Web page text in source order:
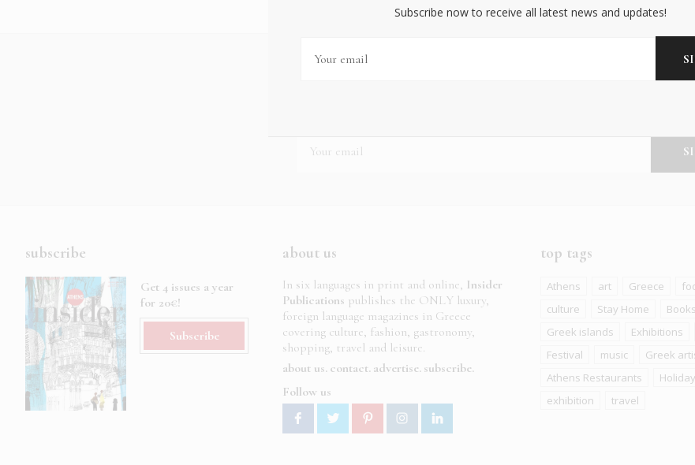
subscribe
Get 4 issues a year
for 20€!
Subscribe
about us
In six languages in print and online, Insider
Publications publishes the ONLY luxury,
foreign language magazines in Greece
covering culture, fashion, gastronomy,
shopping, travel and leisure.
about us contact advertise subscribe
Follow us
top tags
Athens art Greece
culture
Stay Home
Books
Greek islands
Exhibitions
Festival
music
Greek
Athens Restaurants
exhibition
travel
Subscribe now to receive all latest news and updates!